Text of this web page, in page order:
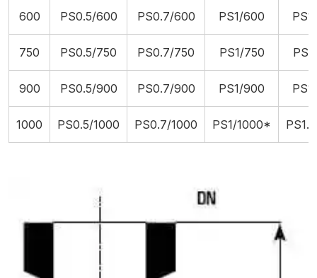
600 PS0.5/600 PS0.7/600 PS1/600
750 PS0.5/750 PS0.7/750 PS1/750
900 PS0.5/900 PS0.7/900 PS1/900
1000 PS0.5/1000 PS0.7/1000 PS1/1000*